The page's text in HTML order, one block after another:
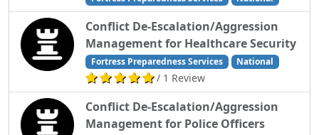
Conflict De-Escalation/Aggression
Management for Healthcare Security
Fortress Preparedness Services National
/ 1 Review
Conflict De-Escalation/Aggression
Management for Police Officers